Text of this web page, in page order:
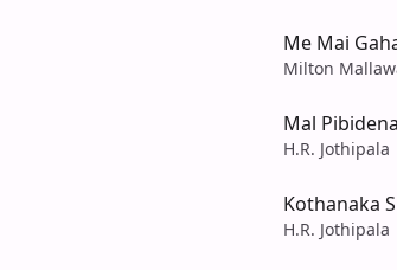
Me Mai
Milton
Mal Pibidena
H.R. Jothipala
Kothanaka
H.R. Jothipala